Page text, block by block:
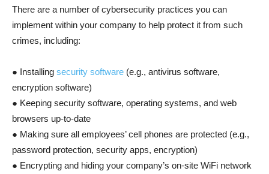
There are a number of cybersecurity practices you can
implement within your company to help protect it from such
crimes, including:
● Installing security software (e.g., antivirus software,
encryption software)
● Keeping security software, operating systems, and web
browsers up-to-date
● Making sure all employees’ cell phones are protected (e.g.,
password protection, security apps, encryption)
● Encrypting and hiding your company’s on-site WiFi network